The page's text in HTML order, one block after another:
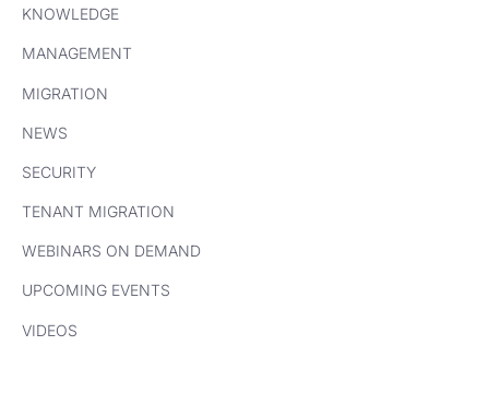
KNOWLEDGE
MANAGEMENT
MIGRATION
NEWS
SECURITY
TENANT MIGRATION
WEBINARS ON DEMAND
UPCOMING EVENTS
VIDEOS